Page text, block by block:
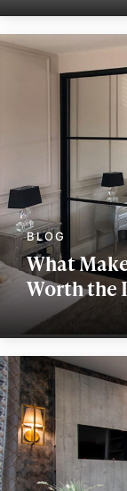
What
Worth the